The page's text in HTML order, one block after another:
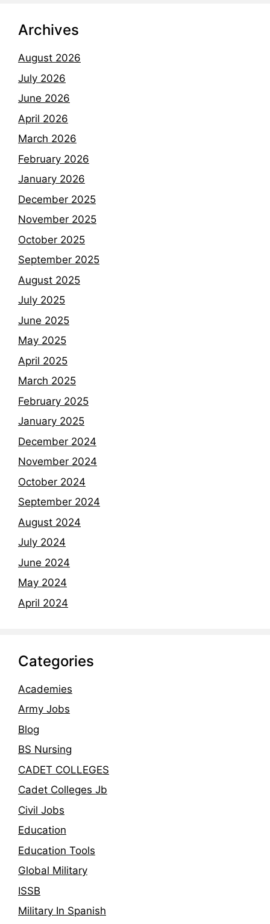
Archives
August 2026
July 2026
June 2026
April 2026
March 2026
February 2026
January 2026
December 2025
November 2025
October 2025
September 2025
August 2025
July 2025
June 2025
May 2025
April 2025
March 2025
February 2025
January 2025
December 2024
November 2024
October 2024
September 2024
August 2024
July 2024
June 2024
May 2024
April 2024
Categories
Academies
Army Jobs
Blog
BS Nursing
CADET COLLEGES
Cadet Colleges Jb
Civil Jobs
Education
Education Tools
Global Military
ISSB
Military In Spanish